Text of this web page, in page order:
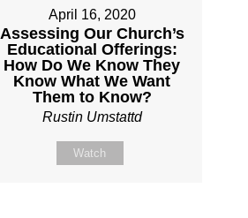
April 16, 2020
Assessing Our Church’s
Educational Offerings:
How Do We Know They
Know What We Want
Them to Know?
Rustin Umstattd
Watch